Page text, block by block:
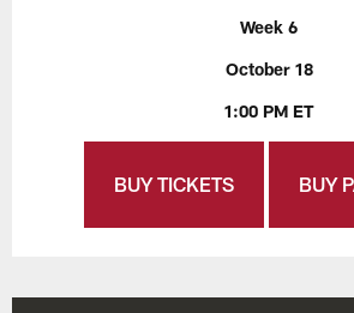
Week 6
October 18
1:00 PM ET
BUY TICKETS BUY